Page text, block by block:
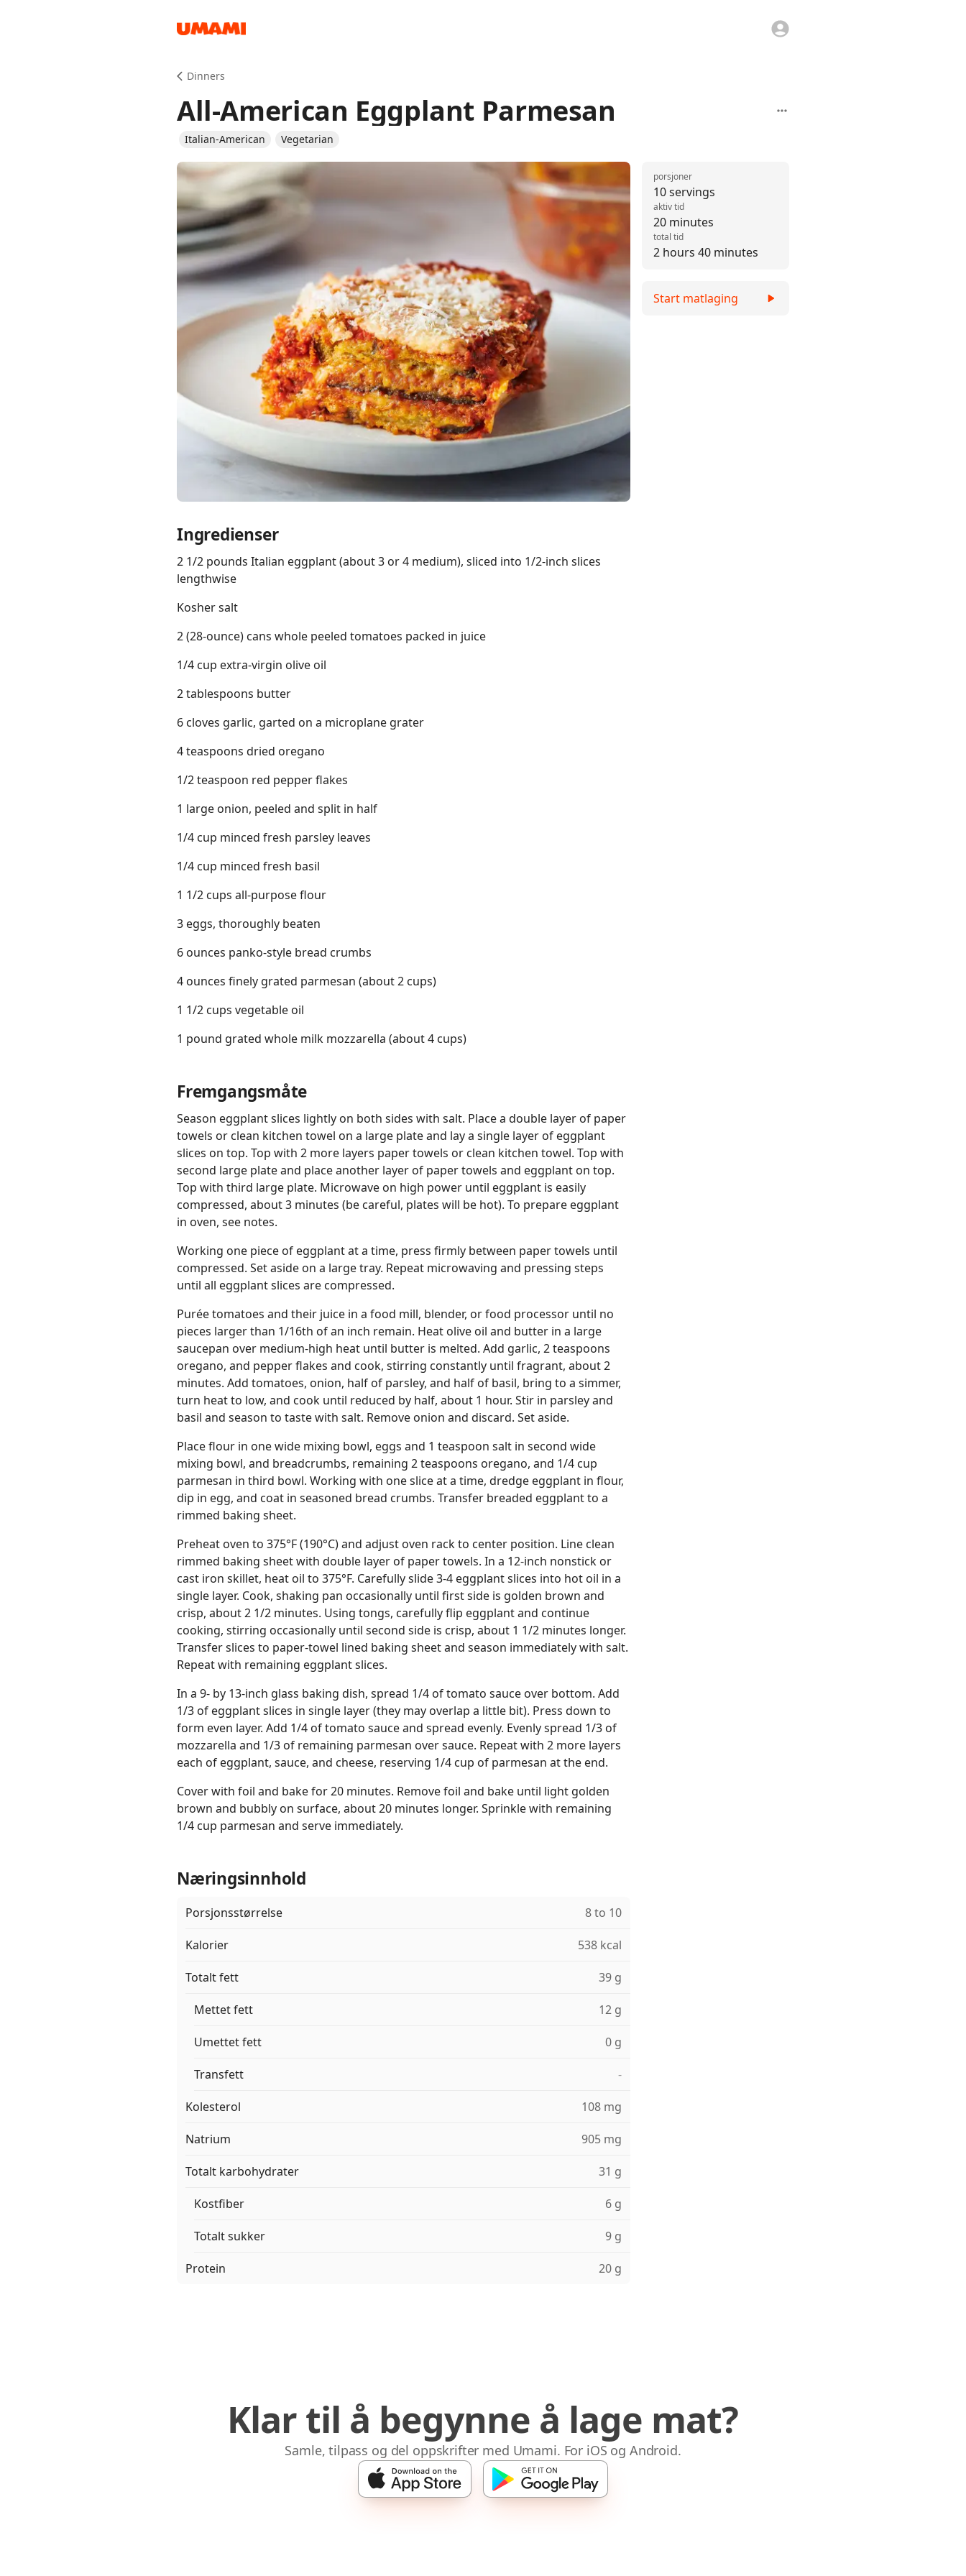
Dinners
All-American Eggplant Parmesan
Italian-American Vegetarian
Ingredienser
2 1/2 pounds Italian eggplant (about 3 or 4 medium), sliced into 1/2-inch slices
lengthwise
Kosher salt
2 (28-ounce) cans whole peeled tomatoes packed in juice
1/4 cup extra-virgin olive oil
2 tablespoons butter
6 cloves garlic, garted on a microplane grater
4 teaspoons dried oregano
1/2 teaspoon red pepper flakes
1 large onion, peeled and split in half
1/4 cup minced fresh parsley leaves
1/4 cup minced fresh basil
1 1/2 cups all-purpose flour
3 eggs, thoroughly beaten
6 ounces panko-style bread crumbs
4 ounces finely grated parmesan (about 2 cups)
1 1/2 cups vegetable oil
1 pound grated whole milk mozzarella (about 4 cups)
Fremgangsmåte
Season eggplant slices lightly on both sides with salt. Place a double layer of paper
towels or clean kitchen towel on a large plate and lay a single layer of eggplant
slices on top. Top with 2 more layers paper towels or clean kitchen towel. Top with
second large plate and place another layer of paper towels and eggplant on top.
Top with third large plate. Microwave on high power until eggplant is easily
compressed, about 3 minutes (be careful, plates will be hot). To prepare eggplant
in oven, see notes.
Working one piece of eggplant at a time, press firmly between paper towels until
compressed. Set aside on a large tray. Repeat microwaving and pressing steps
until all eggplant slices are compressed.
Purée tomatoes and their juice in a food mill, blender, or food processor until no
pieces larger than 1/16th of an inch remain. Heat olive oil and butter in a large
saucepan over medium-high heat until butter is melted. Add garlic, 2 teaspoons
oregano, and pepper flakes and cook, stirring constantly until fragrant, about 2
minutes. Add tomatoes, onion, half of parsley, and half of basil, bring to a simmer,
turn heat to low, and cook until reduced by half, about 1 hour. Stir in parsley and
basil and season to taste with salt. Remove onion and discard. Set aside.
Place flour in one wide mixing bowl, eggs and 1 teaspoon salt in second wide
mixing bowl, and breadcrumbs, remaining 2 teaspoons oregano, and 1/4 cup
parmesan in third bowl. Working with one slice at a time, dredge eggplant in flour,
dip in egg, and coat in seasoned bread crumbs. Transfer breaded eggplant to a
rimmed baking sheet.
Preheat oven to 375°F (190°C) and adjust oven rack to center position. Line clean
rimmed baking sheet with double layer of paper towels. In a 12-inch nonstick or
cast iron skillet, heat oil to 375°F. Carefully slide 3-4 eggplant slices into hot oil in a
single layer. Cook, shaking pan occasionally until first side is golden brown and
crisp, about 2 1/2 minutes. Using tongs, carefully flip eggplant and continue
cooking, stirring occasionally until second side is crisp, about 1 1/2 minutes longer.
Transfer slices to paper-towel lined baking sheet and season immediately with salt.
Repeat with remaining eggplant slices.
In a 9- by 13-inch glass baking dish, spread 1/4 of tomato sauce over bottom. Add
1/3 of eggplant slices in single layer (they may overlap a little bit). Press down to
form even layer. Add 1/4 of tomato sauce and spread evenly. Evenly spread 1/3 of
mozzarella and 1/3 of remaining parmesan over sauce. Repeat with 2 more layers
each of eggplant, sauce, and cheese, reserving 1/4 cup of parmesan at the end.
Cover with foil and bake for 20 minutes. Remove foil and bake until light golden
brown and bubbly on surface, about 20 minutes longer. Sprinkle with remaining
1/4 cup parmesan and serve immediately.
Næringsinnhold
Porsjonsstørrelse 8 to 10
Kalorier 538 kcal
Totalt fett 39 g
Mettet fett 12 g
Umettet fett 0 g
Transfett -
Kolesterol 108 mg
Natrium 905 mg
Totalt karbohydrater 31 g
Kostfiber 6 g
Totalt sukker 9 g
Protein 20 g
10 servings
porsjoner
20 minutes
aktiv tid
2 hours 40 minutes
total tid
Start matlaging
Klar til å begynne å lage mat?
Samle, tilpass og del oppskrifter med Umami. For iOS og Android.